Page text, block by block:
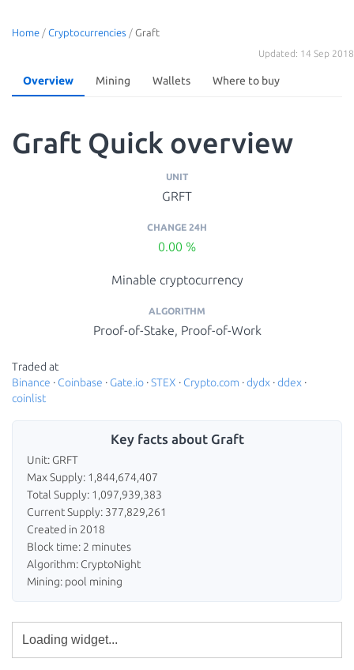
Home / Cryptocurrencies / Graft
Updated: 14 Sep 2018
Overview Mining Wallets Where to buy
Graft Quick overview
UNIT
GRFT
CHANGE 24H
0.00 %
Minable cryptocurrency
ALGORITHM
Proof-of-Stake, Proof-of-Work
Traded at
Binance · Coinbase · Gate.io ·STEX · Crypto.com ·dydx ·ddex ·
coinlist
Key facts about Graft
Unit: GRFT
Max Supply: 1,844,674,407
Total Supply: 1,097,939,383
Current Supply: 377,829,261
Created in 2018
Block time: 2 minutes
Algorithm: CryptoNight
Mining: pool mining